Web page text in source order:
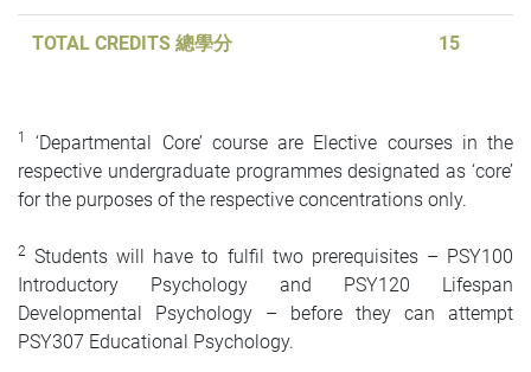
TOTAL CREDITS 總學分 15
1
‘Departmental Core’ course are Elective courses in the
respective undergraduate programmes designated as ‘core’
for the purposes of the respective concentrations only.
2 Students will have to fulfil two prerequisites – PSY100
Introductory Psychology and PSY120 Lifespan
Developmental Psychology – before they can attempt
PSY307 Educational Psychology.